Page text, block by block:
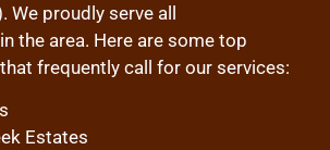
We proudly serve all
the area. Here are some top
frequently call for our services:
Estates